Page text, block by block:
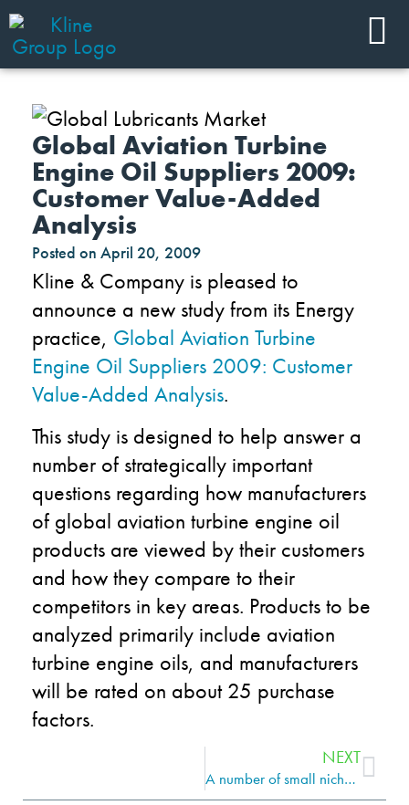
Global Aviation Turbine
Engine Oil Suppliers 2009:
Customer Value-Added
Analysis
Posted on April 20, 2009
Kline & Company is pleased to
announce a new study from its Energy
practice, Global Aviation Turbine
Engine Oil Suppliers 2009: Customer
Value-Added Analysis.
This study is designed to help answer a
number of strategically important
questions regarding how manufacturers
of global aviation turbine engine oil
products are viewed by their customers
and how they compare to their
competitors in key areas. Products to be
analyzed primarily include aviation
turbine engine oils, and manufacturers
will be rated on about 25 purchase
factors.
NEXT
A number of small niche marketers looking for a white knight may cause increased M&A activity for the lubricants industry